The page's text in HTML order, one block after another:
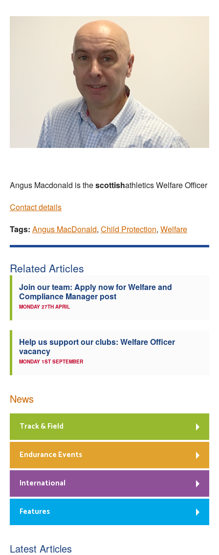
Angus Macdonald is thescottishathletics Welfare Officer
Contact details
Tags: Angus MacDonald, Child Protection, Welfare
Related Articles
Join our team: Apply now for Welfare and
Compliance Manager post
MONDAY 27TH APRIL
Help us support our clubs: Welfare Officer
vacancy
MONDAY 1ST SEPTEMBER
News
Track & Field
Endurance Events
International
Features
Latest Articles